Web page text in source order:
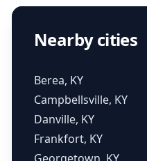
Nearby cities
Berea, KY
Campbellsville, KY
Danville, KY
Frankfort, KY